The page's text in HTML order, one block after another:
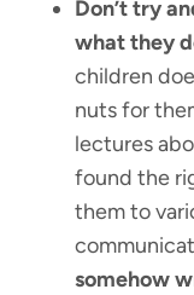
Don’t try
what they
children
nuts for
lectures
found the
them to
somehow